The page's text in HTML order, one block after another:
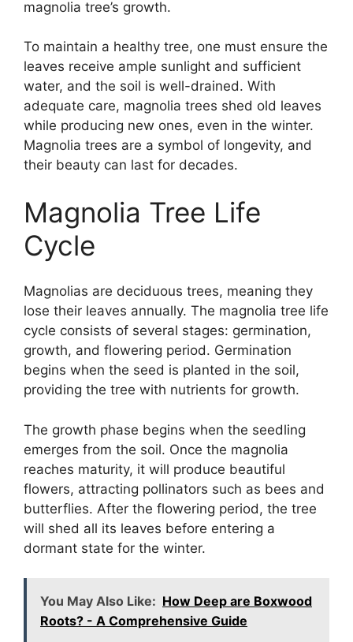
magnolia tree’s growth.
To maintain a healthy tree, one must ensure the
leaves receive ample sunlight and sufficient
water, and the soil is well-drained. With
adequate care, magnolia trees shed old leaves
while producing new ones, even in the winter.
Magnolia trees are a symbol of longevity, and
their beauty can last for decades.
Magnolia Tree Life
Cycle
Magnolias are deciduous trees, meaning they
lose their leaves annually. The magnolia tree life
cycle consists of several stages: germination,
growth, and flowering period. Germination
begins when the seed is planted in the soil,
providing the tree with nutrients for growth.
The growth phase begins when the seedling
emerges from the soil. Once the magnolia
reaches maturity, it will produce beautiful
flowers, attracting pollinators such as bees and
butterflies. After the flowering period, the tree
will shed all its leaves before entering a
dormant state for the winter.
You May Also Like: How Deep are Boxwood
Roots? - A Comprehensive Guide